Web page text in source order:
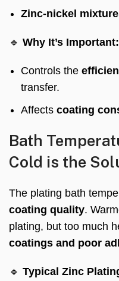
Zinc-nickel
🔹 Why It’s Important:
Controls the
transfer.
Affects coating
Bath
Cold is the
The plating bath
coating quality.
plating, but too much
coatings and poor
🔹 Typical Zinc